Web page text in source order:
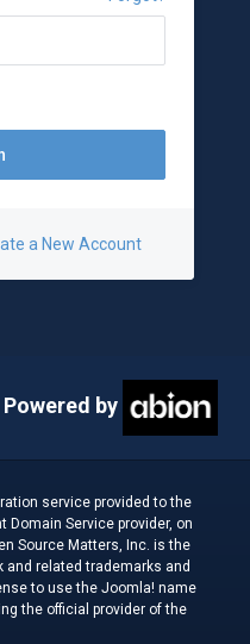
a New Account
by
service provided to the
Domain Service provider, on
Source Matters, Inc. is the
and related trademarks and
to use the Joomla! name
the official provider of the